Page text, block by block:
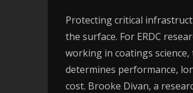
Protecting critical
the surface. For ERDC
working in coatings
determines performance,
cost. Brooke Divan, a